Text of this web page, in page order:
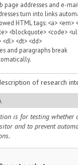
page addresses and e-mail
turn into links
HTML tags: <a> <em>
<blockquote> <code>
<dl> <dt> <dd>
and paragraphs break
of research
is for testing whether
and to prevent